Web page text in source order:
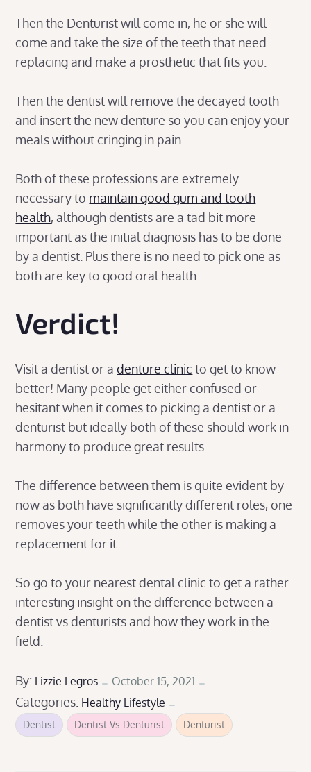
Then the Denturist will come in, he or she will
come and take the size of the teeth that need
replacing and make a prosthetic that fits you.
Then the dentist will remove the decayed tooth
and insert the new denture so you can enjoy your
meals without cringing in pain.
Both of these professions are extremely
necessary to maintain good gum and tooth
health, although dentists are a tad bit more
important as the initial diagnosis has to be done
by a dentist. Plus there is no need to pick one as
both are key to good oral health.
Verdict!
Visit a dentist or adenture clinic to get to know
better! Many people get either confused or
hesitant when it comes to picking a dentist or a
denturist but ideally both of these should work in
harmony to produce great results.
The difference between them is quite evident by
now as both have significantly different roles, one
removes your teeth while the other is making a
replacement for it.
So go to your nearest dental clinic to get a rather
interesting insight on the difference between a
dentist vs denturists and how they work in the
field.
By: Lizzie Legros
Posted
on
October 15, 2021
Categories: Healthy Lifestyle
Dentist Dentist Vs Denturist Denturist